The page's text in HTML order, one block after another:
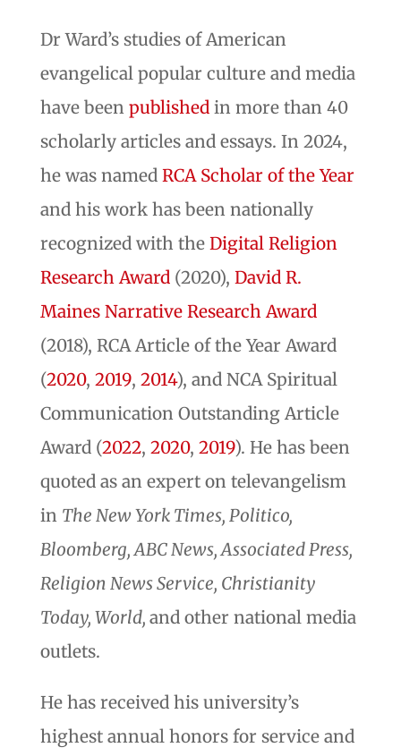
Dr Ward’s studies of American
evangelical popular culture and media
have been publishedin more than 40
scholarly articles and essays. In 2024,
he was named RCA Scholar of the Year
and his work has been nationally
recognized with the Digital Religion
Research Award(2020), David R.
Maines Narrative Research Award
(2018), RCA Article of the Year Award
(2020, 2019, 2014), and NCA Spiritual
Communication Outstanding Article
Award (2022, 2020, 2019). He has been
quoted as an expert on televangelism
in The New York Times, Politico,
Bloomberg, ABC News, Associated Press,
Religion News Service, Christianity
Today, World, and other national media
outlets.
He has received his university’s
highest annual honors for service and